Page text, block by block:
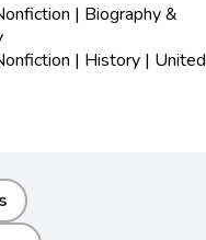
| Biography &
| History | United